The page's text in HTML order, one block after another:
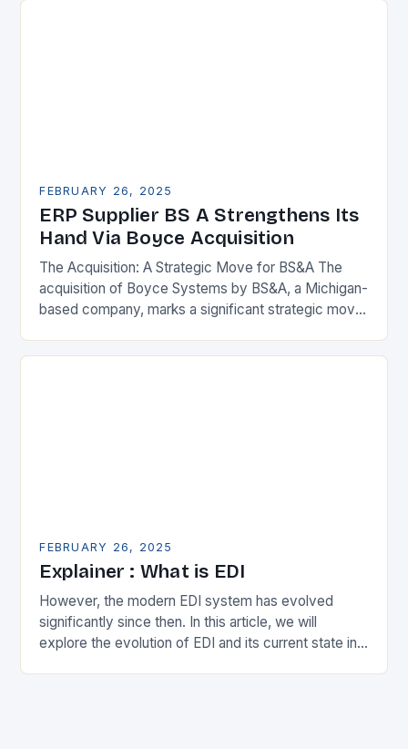
FEBRUARY 26, 2025
ERP Supplier BS A Strengthens Its
Hand Via Boyce Acquisition
The Acquisition: A Strategic Move for BS&A The
acquisition of Boyce Systems by BS&A, a Michigan-
based company, marks a significant strategic move
expanding its…
FEBRUARY 26, 2025
Explainer : What is EDI
However, the modern EDI system has evolved
significantly since then. In this article, we will
explore the evolution of EDI and its current state in